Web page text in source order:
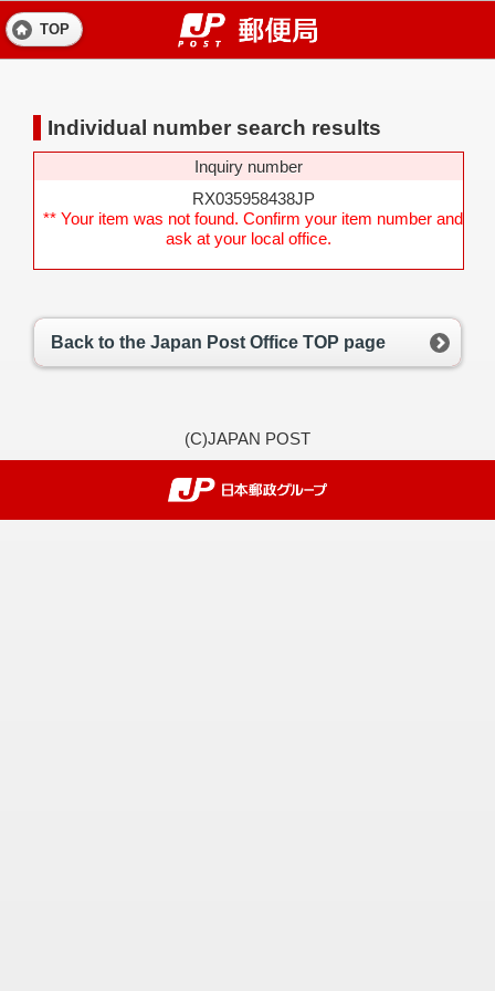
TOP
Individual number search results
Inquiry number
RX035958438JP
** Your item was not found. Confirm your item number and
ask at your local office.
Back to the Japan Post Office TOP page
(C)JAPAN POST